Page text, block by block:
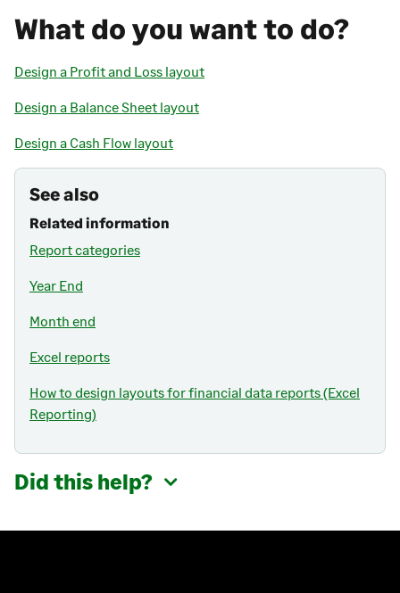
What do you want to do?
Design a Profit and Loss layout
Design a Balance Sheet layout
Design a Cash Flow layout
See also
Related information
Report categories
Year End
Month end
Excel reports
How to design layouts for financial data reports (Excel
Reporting)
Did this help?